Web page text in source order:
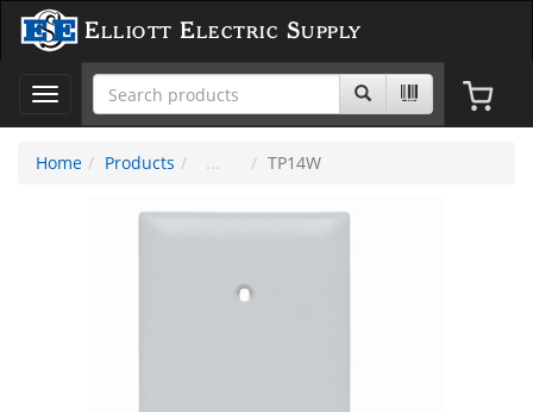
Elliott Electric Supply
Toggle
navigation
Home
Products TP14W